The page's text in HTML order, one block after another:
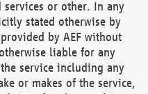
or other. In any
stated otherwise by
by AEF without
liable for any
service including any
or makes of the service,